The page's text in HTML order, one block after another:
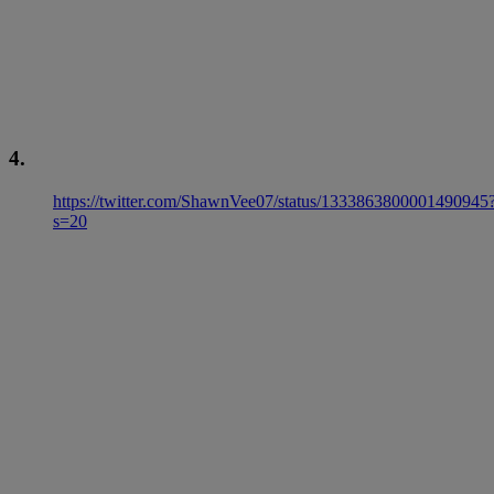
4.
https://twitter.com/ShawnVee07/status/
s=20